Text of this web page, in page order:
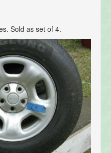
Sold as set of 4.